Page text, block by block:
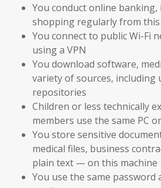
You conduct online
shopping regularly from this
You connect to public Wi-Fi
using a VPN
You download software,
variety of sources, including
repositories
Children or less technically
members use the same PC
You store sensitive
medical files, business
plain text — on this machine
You use the same password